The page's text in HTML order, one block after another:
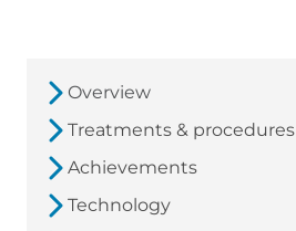
Overview
Treatments & procedures
Achievements
Technology